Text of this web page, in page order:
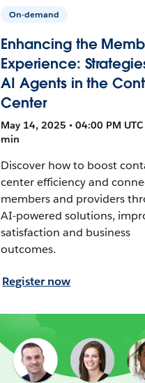
On-demand
Enhancing the
Experience:
AI Agents in the
Center
May 14, 2025 • 04:00 PM UTC
min
Discover how to boost
center efficiency and
members and providers
AI-powered solutions,
satisfaction and business
outcomes.
Register now